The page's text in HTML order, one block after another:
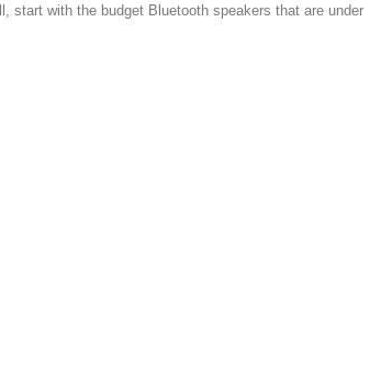
start with the budget Bluetooth speakers that are under